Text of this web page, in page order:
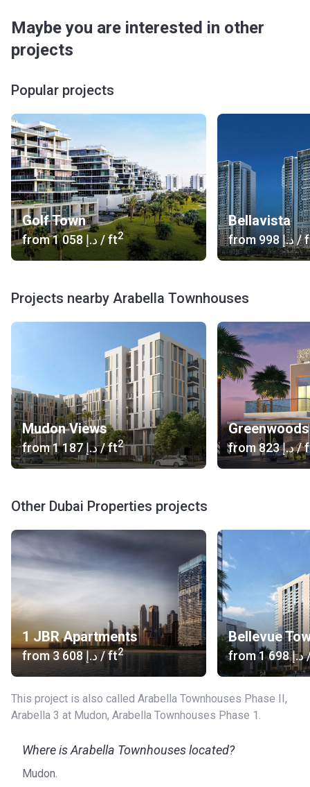
Maybe you are interested in other
projects
Popular projects
Golf Town
from ‍1 058 د.إ/ ft2
Bellavista
from ‍998 د.إ /
Projects nearby Arabella Townhouses
Mudon Views
from ‍1 187 د.إ/ ft2
Greenwoods
from ‍823 د.إ/
Other Dubai Properties projects
1 JBR Apartments
from ‍3 608 د.إ/ ft2
Bellevue
from ‍1 698 د.إ
This project is also called Arabella Townhouses Phase II,
Arabella 3 at Mudon, Arabella Townhouses Phase 1.
Where is Arabella Townhouses located?
Mudon.